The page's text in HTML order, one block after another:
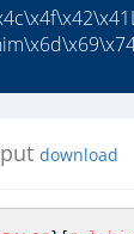
download